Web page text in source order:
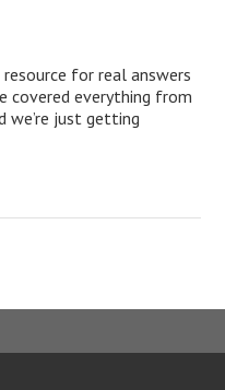
for real answers
covered everything from
we’re just getting